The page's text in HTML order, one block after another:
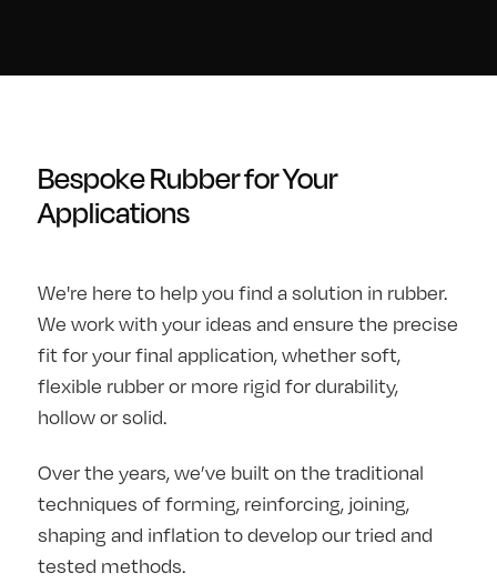
Bespoke Rubber for Your
Applications
We're here to help you find a solution in rubber.
We work with your ideas and ensure the precise
fit for your final application, whether soft,
flexible rubber or more rigid for durability,
hollow or solid.
Over the years, we’ve built on the traditional
techniques of forming, reinforcing, joining,
shaping and inflation to develop our tried and
tested methods.